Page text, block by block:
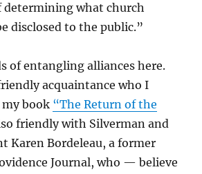
determining what church
disclosed to the public.”
of entangling alliances here.
acquaintance who I
book “The Return of the
friendly with Silverman and
Karen Bordeleau, a former
Journal, who — believe